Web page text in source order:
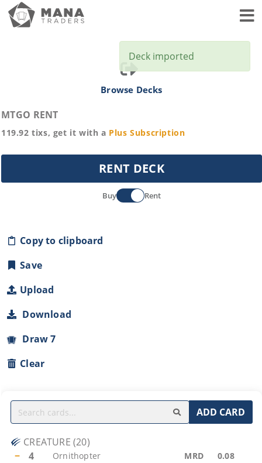
Browse Decks
MTGO RENT
119.92 tixs, get it with a Plus Subscription
RENT DECK
Buy Rent
Copy to clipboard
Save
Upload
Download
Draw 7
Clear
ADD CARD
CREATURE (20)
−
4 Ornithopter MRD 0.08
Deck imported